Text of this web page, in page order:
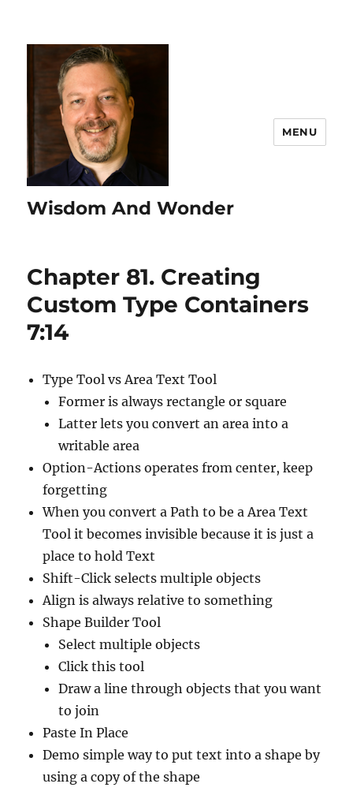
Wisdom And Wonder
MENU
Chapter 81. Creating
Custom Type Containers
7:14
Type Tool vs Area Text Tool
Former is always rectangle or square
Latter lets you convert an area into a
writable area
Option-Actions operates from center, keep
forgetting
When you convert a Path to be a Area Text
Tool it becomes invisible because it is just a
place to hold Text
Shift-Click selects multiple objects
Align is always relative to something
Shape Builder Tool
Select multiple objects
Click this tool
Draw a line through objects that you want
to join
Paste In Place
Demo simple way to put text into a shape by
using a copy of the shape